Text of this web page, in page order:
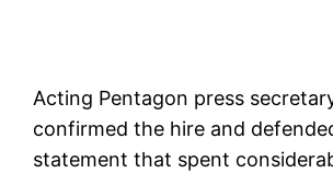
Acting Pentagon press
confirmed the hire and
statement that spent